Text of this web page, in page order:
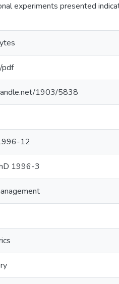
experiments presented
pdf
1903/5838
12
1996-3